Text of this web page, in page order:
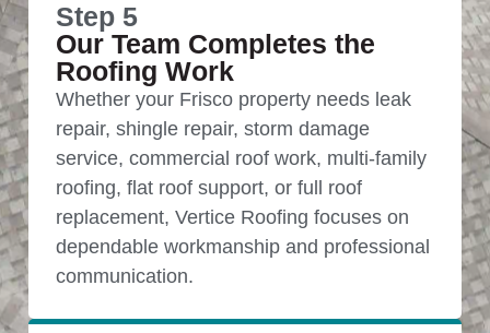
Step 5
Our Team Completes the
Roofing Work
Whether your Frisco property needs leak
repair, shingle repair, storm damage
service, commercial roof work, multi-family
roofing, flat roof support, or full roof
replacement, Vertice Roofing focuses on
dependable workmanship and professional
communication.